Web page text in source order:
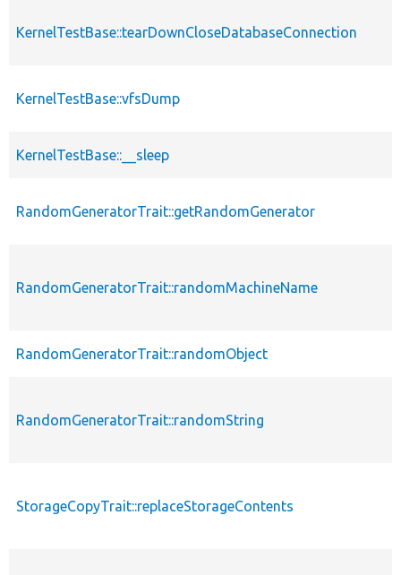
KernelTestBase::tearDownCloseDatabaseConnection
KernelTestBase::vfsDump
KernelTestBase::__sleep
RandomGeneratorTrait::getRandomGenerator
RandomGeneratorTrait::randomMachineName
RandomGeneratorTrait::randomObject
RandomGeneratorTrait::randomString
StorageCopyTrait::replaceStorageContents